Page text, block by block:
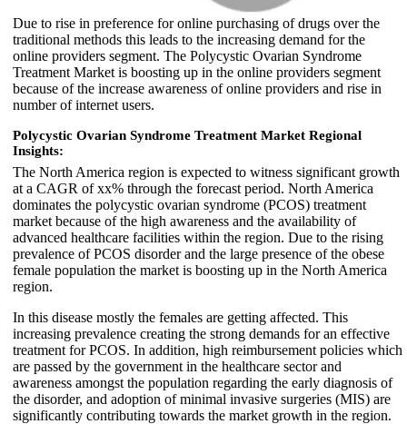
Due to rise in preference for online purchasing of drugs over the
traditional methods this leads to the increasing demand for the
online providers segment. The Polycystic Ovarian Syndrome
Treatment Market is boosting up in the online providers segment
because of the increase awareness of online providers and rise in
number of internet users.
Polycystic Ovarian Syndrome Treatment Market Regional
Insights:
The North America region is expected to witness significant growth
at a CAGR of xx% through the forecast period. North America
dominates the polycystic ovarian syndrome (PCOS) treatment
market because of the high awareness and the availability of
advanced healthcare facilities within the region. Due to the rising
prevalence of PCOS disorder and the large presence of the obese
female population the market is boosting up in the North America
region.
In this disease mostly the females are getting affected. This
increasing prevalence creating the strong demands for an effective
treatment for PCOS. In addition, high reimbursement policies which
are passed by the government in the healthcare sector and
awareness amongst the population regarding the early diagnosis of
the disorder, and adoption of minimal invasive surgeries (MIS) are
significantly contributing towards the market growth in the region.